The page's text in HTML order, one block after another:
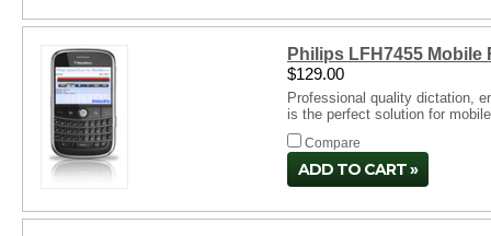
Philips LFH7455
$129.00
Professional quality dictation,
is the perfect solution for
Compare
ADD TO CART